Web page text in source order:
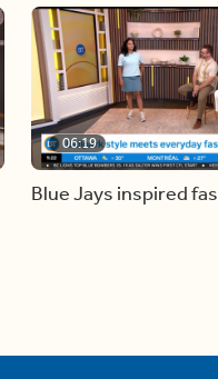
06:19
Blue Jays inspired